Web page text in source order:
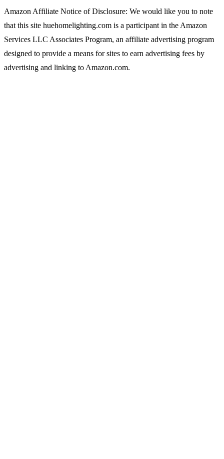
Amazon Affiliate Notice of Disclosure: We would like you to note
that this site huehomelighting.com is a participant in the Amazon
Services LLC Associates Program, an affiliate advertising program
designed to provide a means for sites to earn advertising fees by
advertising and linking to Amazon.com.